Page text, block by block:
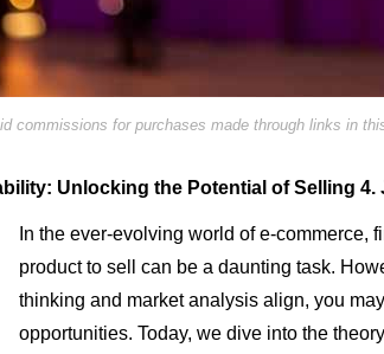
commissions for purchases made through links in
Unlocking the Potential of Selling
In the ever-evolving world of e-commerce,
product to sell can be a daunting task.
thinking and market analysis align, you
opportunities. Today, we dive into the